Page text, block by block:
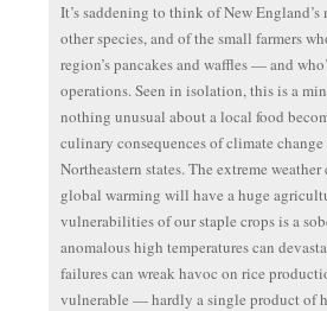
It’s saddening to think of New
other species, and of the small farmers
region’s pancakes and waffles — and
operations. Seen in isolation, this is a
nothing unusual about a local food
culinary consequences of climate
Northeastern states. The extreme
global warming will have a huge
vulnerabilities of our staple crops is a
anomalous high temperatures can
failures can wreak havoc on rice
vulnerable — hardly a single product of